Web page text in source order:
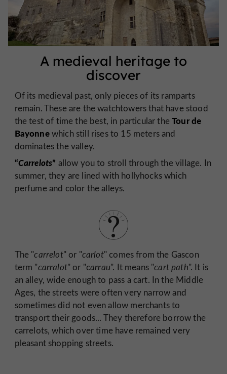
A medieval heritage to
discover
Of its medieval past, only pieces of its ramparts
remain. These are the watchtowers that have stood
the test of time the best, in particular theTour de
Bayonnewhich still rises to 15 meters and
dominates the valley.
“Carrelots” allow you to stroll through the village. In
summer, they are lined with hollyhocks which
perfume and color the alleys.
The "carrelot" or "carlot" comes from the Gascon
term "carralot" or "carrau". It means "cart path". It is
an alley, wide enough to pass a cart. In the Middle
Ages, the streets were often very narrow and
sometimes did not even allow merchants to
transport their goods... They therefore borrow the
carrelots, which over time have remained very
pleasant shopping streets.